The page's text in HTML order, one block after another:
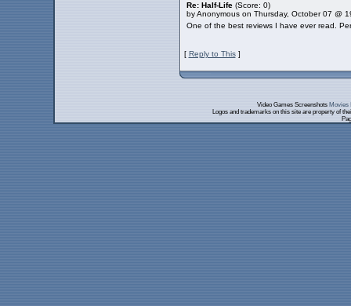
Re: Half-Life (Score: 0)
by Anonymous on Thursday, October 07 @
One of the best reviews I have ever read.
[ Reply to This]
Video Games Screenshots Movies
Logos and trademarks on this site are property of